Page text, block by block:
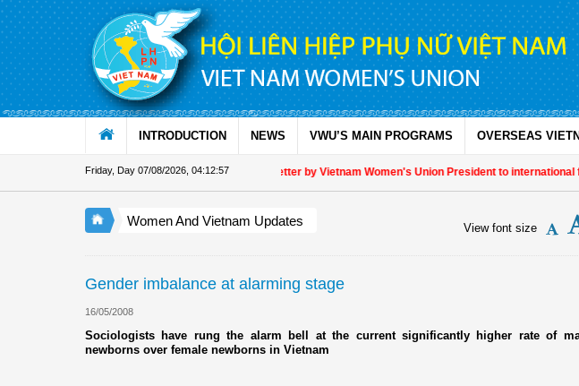
Skip to Content
INTRODUCTION NEWS VWU’S MAIN PROGRAMS OVERSEAS
Friday, Day 07/08/2026 04:12:57
Appreciation letter by Vietnam Women's Union President to international
Women And Vietnam Updates View font size
Gender imbalance at alarming stage
16/05/2008
Sociologists have rung the alarm bell at the current significantly higher rate of
newborns over female newborns in Vietnam